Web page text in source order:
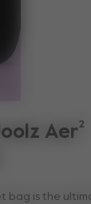
Aer²
bag is the